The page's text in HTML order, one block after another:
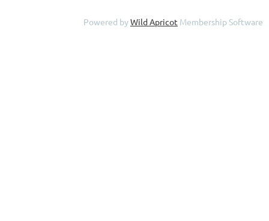
Powered byWild Apricot Membership Software